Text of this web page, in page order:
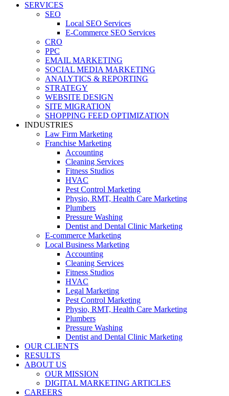
SERVICES
SEO
Local SEO Services
E-Commerce SEO Services
CRO
PPC
EMAIL MARKETING
SOCIAL MEDIA MARKETING
ANALYTICS & REPORTING
STRATEGY
WEBSITE DESIGN
SITE MIGRATION
SHOPPING FEED OPTIMIZATION
INDUSTRIES
Law Firm Marketing
Franchise Marketing
Accounting
Cleaning Services
Fitness Studios
HVAC
Pest Control Marketing
Physio, RMT, Health Care Marketing
Plumbers
Pressure Washing
Dentist and Dental Clinic Marketing
E-commerce Marketing
Local Business Marketing
Accounting
Cleaning Services
Fitness Studios
HVAC
Legal Marketing
Pest Control Marketing
Physio, RMT, Health Care Marketing
Plumbers
Pressure Washing
Dentist and Dental Clinic Marketing
OUR CLIENTS
RESULTS
ABOUT US
OUR MISSION
DIGITAL MARKETING ARTICLES
CAREERS